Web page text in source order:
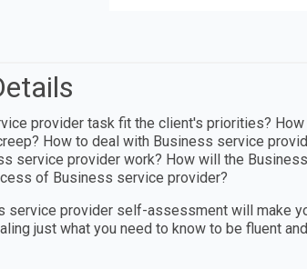
provider task fit the client's priorities?
How to deal with Business service
service provider work? How will the
of Business service provider?
service provider self-assessment will make
just what you need to know to be fluent